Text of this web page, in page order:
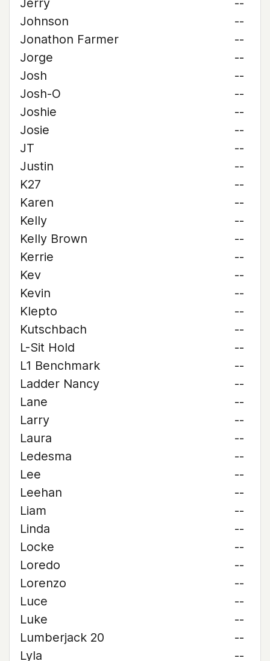
Jerry
--
Johnson
--
Jonathon Farmer
--
Jorge
--
Josh
--
Josh-O
--
Joshie
--
Josie
--
JT
--
Justin
--
K27
--
Karen
--
Kelly
--
Kelly Brown
--
Kerrie
--
Kev
--
Kevin
--
Klepto
--
Kutschbach
--
L-Sit Hold
--
L1 Benchmark
--
Ladder Nancy
--
Lane
--
Larry
--
Laura
--
Ledesma
--
Lee
--
Leehan
--
Liam
--
Linda
--
Locke
--
Loredo
--
Lorenzo
--
Luce
--
Luke
--
Lumberjack 20
--
Lyla
--